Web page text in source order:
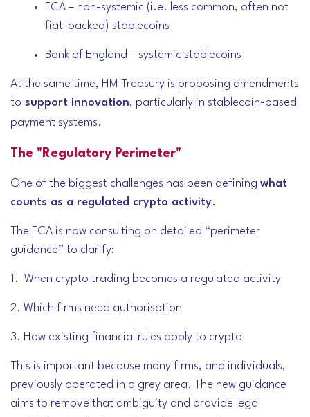
FCA – non-systemic (i.e. less common, often not
fiat-backed) stablecoins
Bank of England – systemic stablecoins
At the same time, HM Treasury is proposing amendments
to support innovation, particularly in stablecoin-based
payment systems.
The "Regulatory Perimeter"
One of the biggest challenges has been defining what
counts as a regulated crypto activity.
The FCA is now consulting on detailed “perimeter
guidance” to clarify:
1. When crypto trading becomes a regulated activity
2. Which firms need authorisation
3. How existing financial rules apply to crypto
This is important because many firms, and individuals,
previously operated in a grey area. The new guidance
aims to remove that ambiguity and provide legal